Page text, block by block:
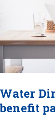
Water
benefit